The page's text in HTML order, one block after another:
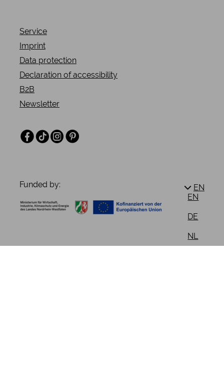
Service
Imprint
Data protection
Declaration of accessibility
B2B
Newsletter
Facebook
TikTokInstagramPinterest
Funded by:
EN
EN
DE
NL